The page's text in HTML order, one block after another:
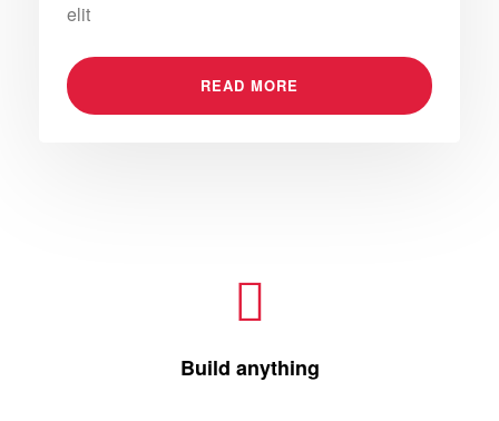
elit
READ MORE
Build anything